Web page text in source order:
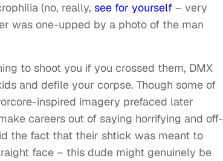
(no, really, see for yourself – very
was one-upped by a photo of the man
to shoot you if you crossed them, DMX
and defile your corpse. Though some of
inspired imagery prefaced later
careers out of saying horrifying and off-
the fact that their shtick was meant to
face – this dude might genuinely be